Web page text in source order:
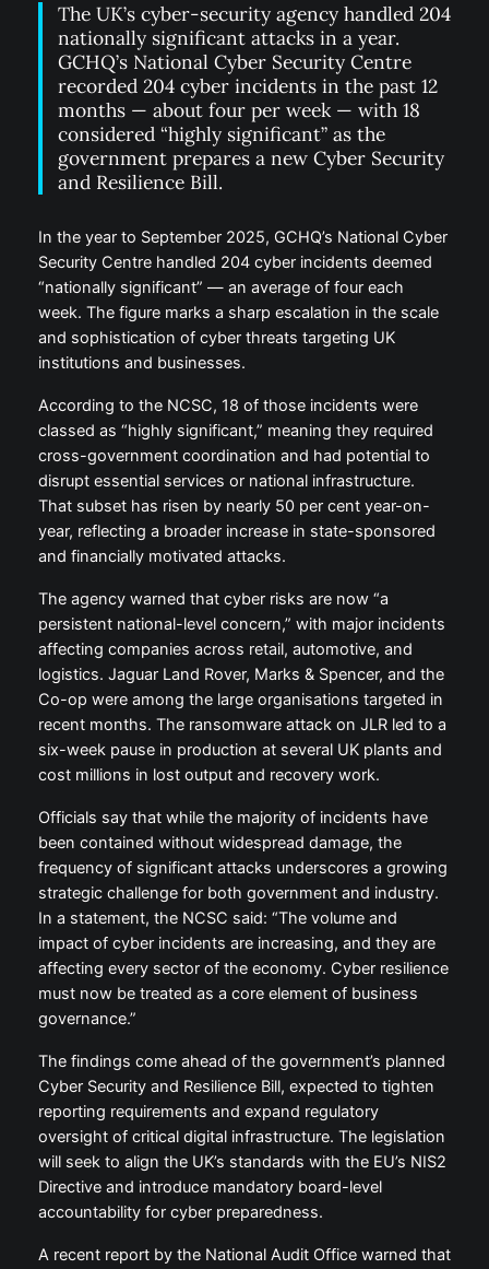
The UK’s cyber-security agency handled 204
nationally significant attacks in a year.
GCHQ’s National Cyber Security Centre
recorded 204 cyber incidents in the past 12
months — about four per week — with 18
considered “highly significant” as the
government prepares a new Cyber Security
and Resilience Bill.
In the year to September 2025, GCHQ’s National Cyber
Security Centre handled 204 cyber incidents deemed
“nationally significant” — an average of four each
week. The figure marks a sharp escalation in the scale
and sophistication of cyber threats targeting UK
institutions and businesses.
According to the NCSC, 18 of those incidents were
classed as “highly significant,” meaning they required
cross-government coordination and had potential to
disrupt essential services or national infrastructure.
That subset has risen by nearly 50 per cent year-on-
year, reflecting a broader increase in state-sponsored
and financially motivated attacks.
The agency warned that cyber risks are now “a
persistent national-level concern,” with major incidents
affecting companies across retail, automotive, and
logistics. Jaguar Land Rover, Marks & Spencer, and the
Co-op were among the large organisations targeted in
recent months. The ransomware attack on JLR led to a
six-week pause in production at several UK plants and
cost millions in lost output and recovery work.
Officials say that while the majority of incidents have
been contained without widespread damage, the
frequency of significant attacks underscores a growing
strategic challenge for both government and industry.
In a statement, the NCSC said: “The volume and
impact of cyber incidents are increasing, and they are
affecting every sector of the economy. Cyber resilience
must now be treated as a core element of business
governance.”
The findings come ahead of the government’s planned
Cyber Security and Resilience Bill, expected to tighten
reporting requirements and expand regulatory
oversight of critical digital infrastructure. The legislation
will seek to align the UK’s standards with the EU’s NIS2
Directive and introduce mandatory board-level
accountability for cyber preparedness.
A recent report by the National Audit Office warned that